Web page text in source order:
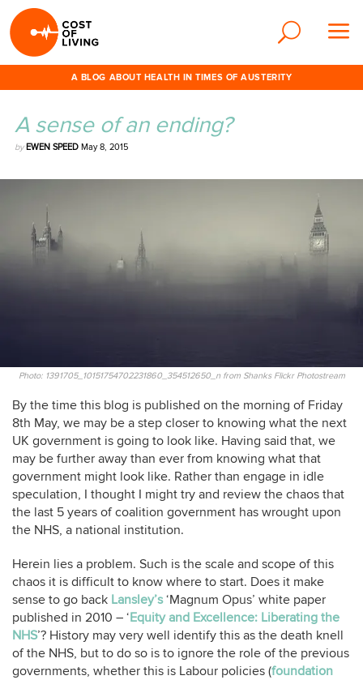
A BLOG ABOUT HEALTH IN TIMES OF AUSTERITY
A sense of an ending?
by EWEN SPEED May 8, 2015
Photo: 1391705_10151754702231860_354512650_n from Shanks Flickr Photostream
By the time this blog is published on the morning of Friday
8th May, we may be a step closer to knowing what the next
UK government is going to look like. Having said that, we
may be further away than ever from knowing what that
government might look like. Rather than engage in idle
speculation, I thought I might try and review the chaos that
the last 5 years of coalition government has wrought upon
the NHS, a national institution.
Herein lies a problem. Such is the scale and scope of this
chaos it is difficult to know where to start. Does it make
sense to go back Lansley’s‘Magnum Opus’ white paper
published in 2010 – ‘Equity and Excellence: Liberating the
NHS’? History may very well identify this as the death knell
of the NHS, but to do so is to ignore the role of the previous
governments, whether this is Labour policies (foundation